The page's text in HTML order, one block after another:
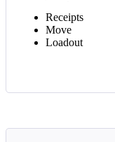
Receipts
Move
Loadout